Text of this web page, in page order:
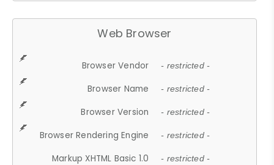
Web Browser
Browser Vendor - restricted -
Browser Name - restricted -
Browser Version - restricted -
Browser Rendering Engine - restricted -
Markup XHTML Basic 1.0 - restricted -